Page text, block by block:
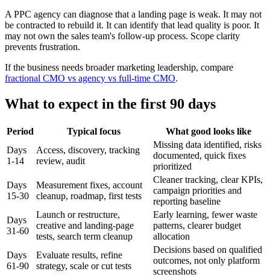
A PPC agency can diagnose that a landing page is weak. It may not
be contracted to rebuild it. It can identify that lead quality is poor. It
may not own the sales team's follow-up process. Scope clarity
prevents frustration.
If the business needs broader marketing leadership, compare
fractional CMO vs agency vs full-time CMO.
What to expect in the first 90 days
Period Typical focus
What good looks like
Days
1-14
Access, discovery, tracking
review, audit
Missing data identified, risks
documented, quick fixes
prioritized
Days
15-30
Measurement fixes, account
cleanup, roadmap, first tests
Cleaner tracking, clear KPIs,
campaign priorities and
reporting baseline
Days
31-60
Launch or restructure,
creative and landing-page
tests, search term cleanup
Early learning, fewer waste
patterns, clearer budget
allocation
Days
61-90
Evaluate results, refine
strategy, scale or cut tests
Decisions based on qualified
outcomes, not only platform
screenshots